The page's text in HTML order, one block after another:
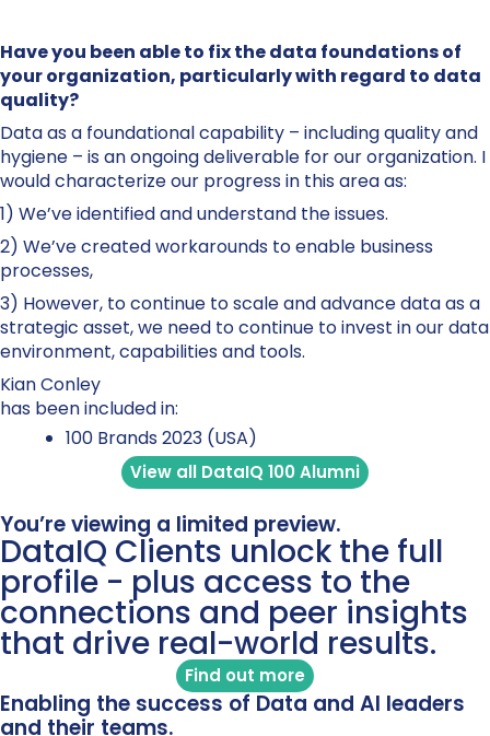
Have you been able to fix the data foundations of
your organization, particularly with regard to data
quality?
Data as a foundational capability – including quality and
hygiene – is an ongoing deliverable for our organization. I
would characterize our progress in this area as:
1) We’ve identified and understand the issues.
2) We’ve created workarounds to enable business
processes,
3) However, to continue to scale and advance data as a
strategic asset, we need to continue to invest in our data
environment, capabilities and tools.
Kian Conley
has been included in:
100 Brands 2023 (USA)
View all DataIQ 100 Alumni
You’re viewing a limited preview.
DataIQ Clients unlock the full
profile - plus access to the
connections and peer insights
that drive real-world results.
Find out more
Enabling the success of Data and AI leaders
and their teams.